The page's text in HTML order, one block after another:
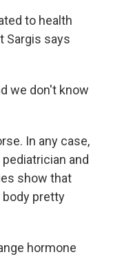
to health
Sargis says
we don't know
In any case,
and
show that
body pretty
hormone